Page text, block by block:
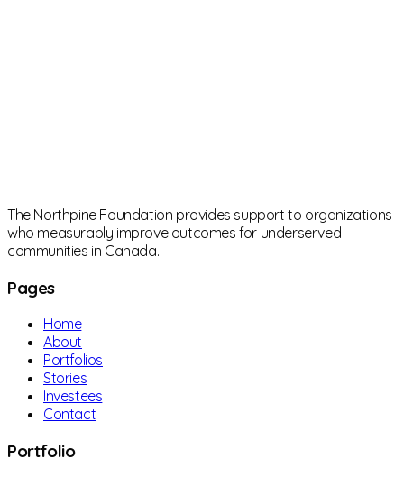
The Northpine Foundation provides support to organizations
who measurably improve outcomes for underserved
communities in Canada.
Pages
Home
About
Portfolios
Stories
Investees
Contact
Portfolio